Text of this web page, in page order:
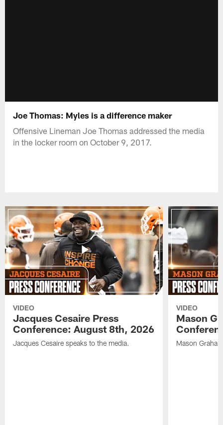
Joe Thomas: Myles is a difference maker
Offensive Lineman Joe Thomas addressed the media
in the locker room on October 9, 2017.
VIDEO
Jacques Cesaire Press
Conference: August 8th, 2026
Jacques Cesaire speaks to the media.
VIDEO
Mason
Mason